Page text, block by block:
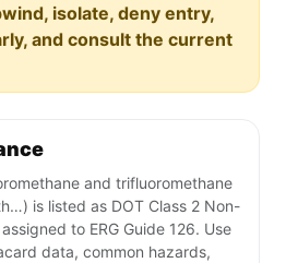
isolate, deny entry,
and consult the current
and trifluoromethane
is listed as DOT Class 2 Non-
to ERG Guide 126. Use
data, common hazards,